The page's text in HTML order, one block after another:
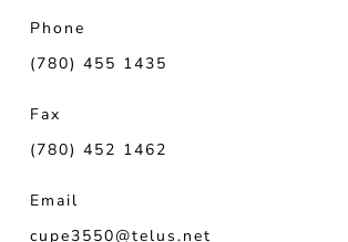
Phone
(780) 455 1435
Fax
(780) 452 1462
Email
cupe3550@telus.net